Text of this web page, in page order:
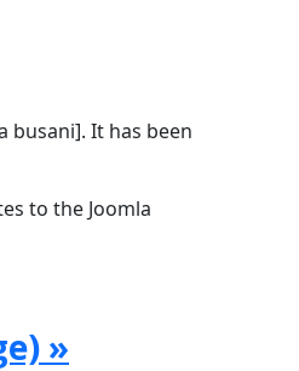
busani]. It has been
to the Joomla
»